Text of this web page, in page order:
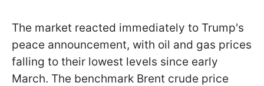
The market reacted immediately to Trump's
peace announcement, with oil and gas prices
falling to their lowest levels since early
March. The benchmark Brent crude price